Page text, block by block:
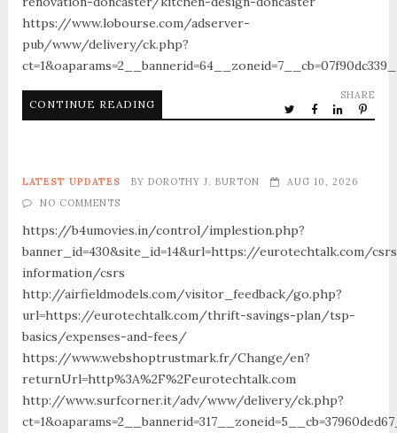
https://www.lobourse.com/adserver-
pub/www/delivery/ck.php?
CONTINUE READING
SHARE
LATEST UPDATES BY DOROTHY J. BURTON
AUG 10, 2026
NO COMMENTS
https://b4umovies.in/control/implestion.php?
banner_id=430&site_id=14&url=https://eurotechtalk.com/
information/csrs
http://airfieldmodels.com/visitor_feedback/go.php?
url=https://eurotechtalk.com/thrift-savings-plan/tsp-
basics/expenses-and-fees/
https://www.webshoptrustmark.fr/Change/en?
returnUrl=http%3A%2F%2Feurotechtalk.com
http://www.surfcorner.it/adv/www/delivery/ck.php?